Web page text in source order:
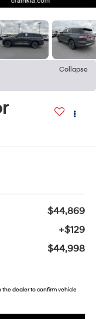
Collapse
$44,869
+$129
$44,998
the dealer to confirm vehicle